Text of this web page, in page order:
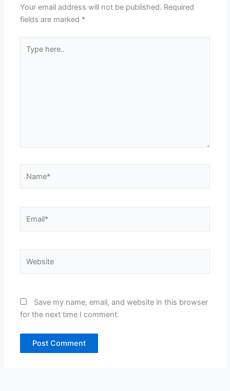
Your email address will not be published. Required
fields are marked *
here..
Save my name, email, and website in this browser
for the next time I comment.